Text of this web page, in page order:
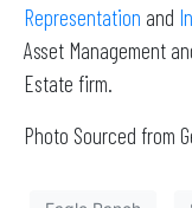
Representation and
Asset Management
Estate firm.
Photo Sourced from